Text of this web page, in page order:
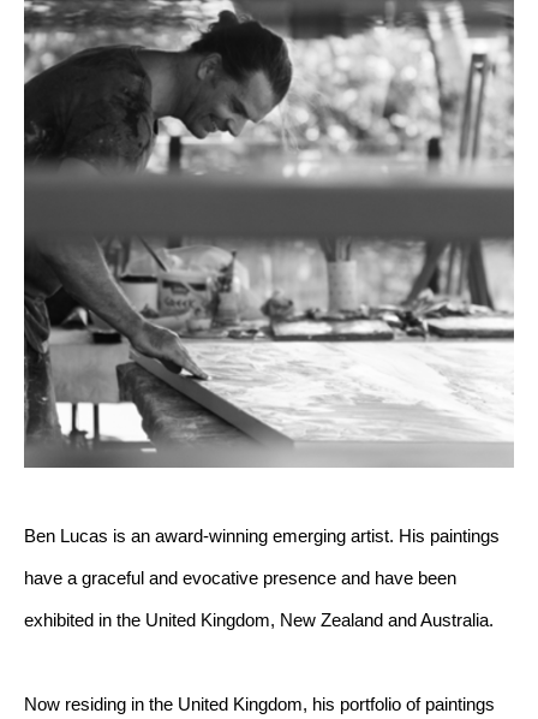
Ben Lucas is an award-winning emerging artist. His paintings
have a graceful and evocative presence and have been
exhibited in the United Kingdom, New Zealand and Australia.
Now residing in the United Kingdom, his portfolio of paintings